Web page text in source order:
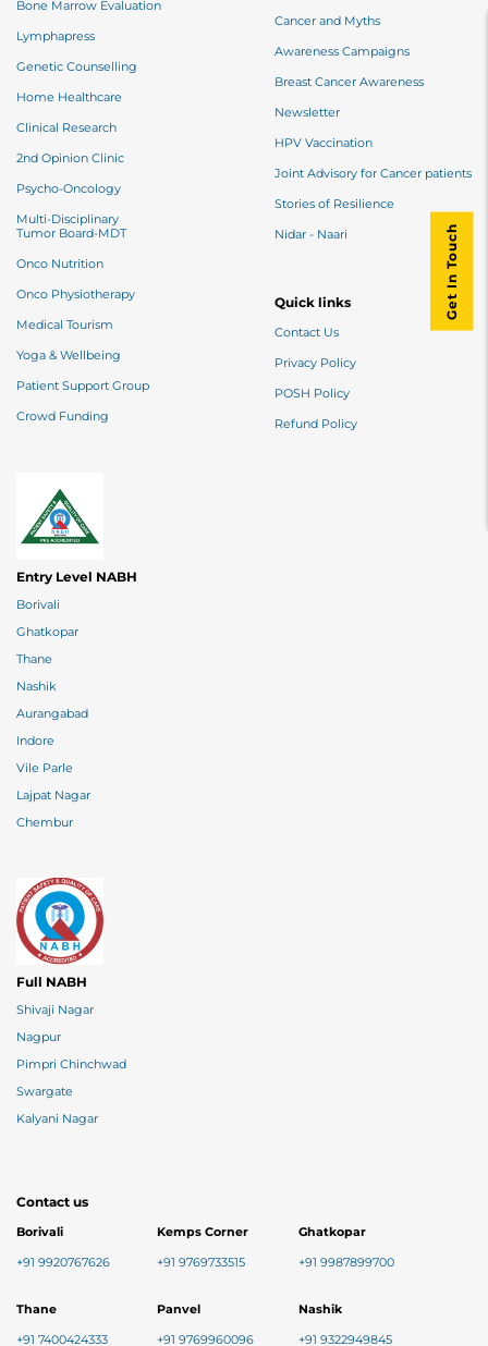
Cancer and Myths
Awareness Campaigns
Breast Cancer Awareness
Newsletter
HPV Vaccination
Joint Advisory for Cancer patients
Stories of Resilience
Nidar - Naari
Quick links
Contact Us
Privacy Policy
POSH Policy
Refund Policy
Bone Marrow Evaluation
Lymphapress
Genetic Counselling
Home Healthcare
Clinical Research
2nd Opinion Clinic
Psycho-Oncology
Multi-Disciplinary
Tumor Board-MDT
Onco Nutrition
Onco Physiotherapy
Medical Tourism
Yoga & Wellbeing
Patient Support Group
Crowd Funding
Entry Level NABH
Borivali
Ghatkopar
Thane
Nashik
Aurangabad
Indore
Vile Parle
Lajpat Nagar
Chembur
Full NABH
Shivaji Nagar
Nagpur
Pimpri Chinchwad
Swargate
Kalyani Nagar
Contact us
Borivali
+91 9920767626
Kemps Corner
+91 9769733515
Ghatkopar
+91 9987899700
Thane
+91 7400424333
Panvel
+91 9769960096
Nashik
+91 9322949845
Get In Touch